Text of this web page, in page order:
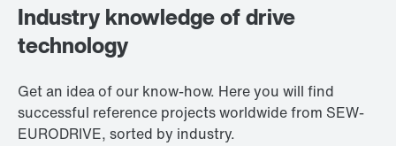
Industry knowledge of drive
technology
Get an idea of our know-how. Here you will find
successful reference projects worldwide from SEW-
EURODRIVE, sorted by industry.